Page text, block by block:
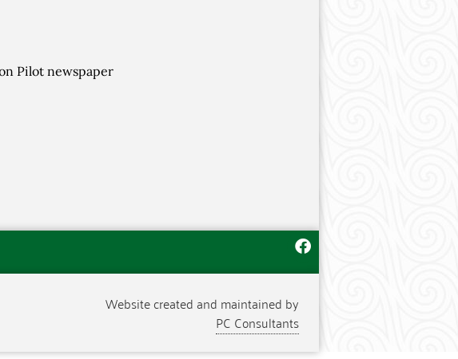
Pilot newspaper
Website created and maintained by
PC Consultants